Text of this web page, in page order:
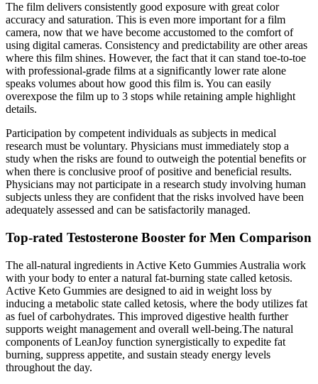
The film delivers consistently good exposure with great color
accuracy and saturation. This is even more important for a film
camera, now that we have become accustomed to the comfort of
using digital cameras. Consistency and predictability are other areas
where this film shines. However, the fact that it can stand toe-to-toe
with professional-grade films at a significantly lower rate alone
speaks volumes about how good this film is. You can easily
overexpose the film up to 3 stops while retaining ample highlight
details.
Participation by competent individuals as subjects in medical
research must be voluntary. Physicians must immediately stop a
study when the risks are found to outweigh the potential benefits or
when there is conclusive proof of positive and beneficial results.
Physicians may not participate in a research study involving human
subjects unless they are confident that the risks involved have been
adequately assessed and can be satisfactorily managed.
Top-rated Testosterone Booster for Men Comparison
The all-natural ingredients in Active Keto Gummies Australia work
with your body to enter a natural fat-burning state called ketosis.
Active Keto Gummies are designed to aid in weight loss by
inducing a metabolic state called ketosis, where the body utilizes fat
as fuel of carbohydrates. This improved digestive health further
supports weight management and overall well-being.The natural
components of LeanJoy function synergistically to expedite fat
burning, suppress appetite, and sustain steady energy levels
throughout the day.